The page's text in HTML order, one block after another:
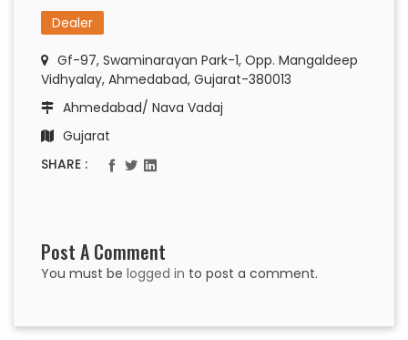
Dealer
Gf-97, Swaminarayan Park-1, Opp. Mangaldeep
Vidhyalay, Ahmedabad, Gujarat-380013
Ahmedabad/ Nava Vadaj
Gujarat
SHARE :
Post A Comment
You must be logged in to post a comment.